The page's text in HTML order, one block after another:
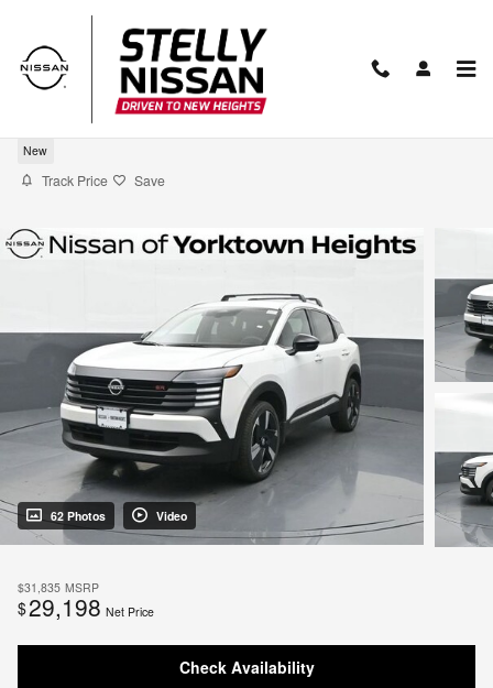
Skip to main content
2026 Nissan Kicks SR
New
Track Price Save
62 Photos Video
$31,835 MSRP
$29,198 Net Price
Check Availability